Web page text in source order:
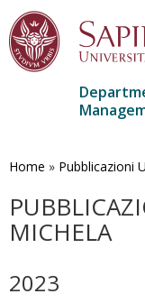
main
Home » Pubblicazioni
MICHELA
2023